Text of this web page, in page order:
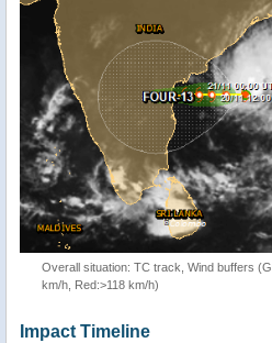
Overall situation: TC track, Wind buffers
km/h, Red:>118 km/h)
Impact Timeline